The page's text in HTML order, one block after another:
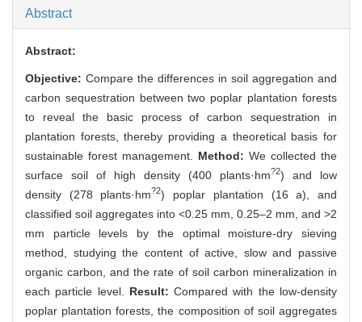
Abstract
Abstract:
Objective: Compare the differences in soil aggregation and
carbon sequestration between two poplar plantation forests
to reveal the basic process of carbon sequestration in
plantation forests, thereby providing a theoretical basis for
sustainable forest management. Method: We collected the
surface soil of high density (400 plants·hm?2) and low
density (278 plants·hm?2) poplar plantation (16 a), and
classified soil aggregates into <0.25 mm, 0.25–2 mm, and >2
mm particle levels by the optimal moisture-dry sieving
method, studying the content of active, slow and passive
organic carbon, and the rate of soil carbon mineralization in
each particle level. Result:Compared with the low-density
poplar plantation forests, the composition of soil aggregates